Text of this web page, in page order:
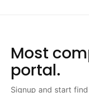
Most
portal.
Signup and start